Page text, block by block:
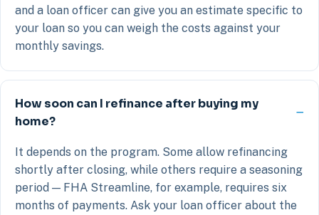
and a loan officer can give you an estimate specific to
your loan so you can weigh the costs against your
monthly savings.
How soon can I refinance after buying my
home?
It depends on the program. Some allow refinancing
shortly after closing, while others require a seasoning
period — FHA Streamline, for example, requires six
months of payments. Ask your loan officer about the